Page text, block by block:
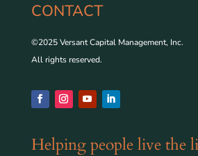
CONTACT
©2025 Versant Capital Management, Inc.
All rights reserved.
Helping people live the